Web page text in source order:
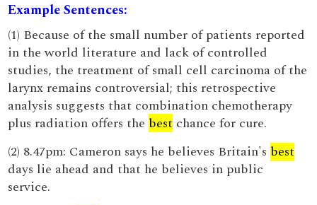
Example Sentences:
(1) Because of the small number of patients reported
in the world literature and lack of controlled
studies, the treatment of small cell carcinoma of the
larynx remains controversial; this retrospective
analysis suggests that combination chemotherapy
plus radiation offers the best chance for cure.
(2) 8.47pm: Cameron says he believes Britain's best
days lie ahead and that he believes in public
service.